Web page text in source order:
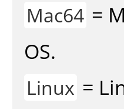
Mac64 =
OS.
Linux =